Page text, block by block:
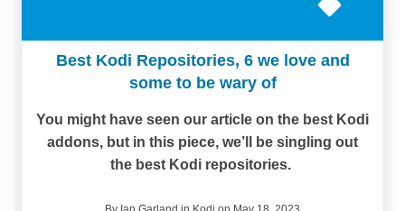
Best Kodi Repositories, 6 we love and
some to be wary of
You might have seen our article on the best Kodi
addons, but in this piece, we’ll be singling out
the best Kodi repositories.